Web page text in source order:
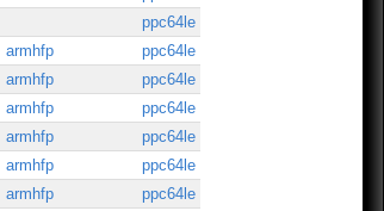
ppc64le
armhfp
ppc64le
armhfp
ppc64le
armhfp
ppc64le
armhfp
ppc64le
armhfp
ppc64le
armhfp
ppc64le